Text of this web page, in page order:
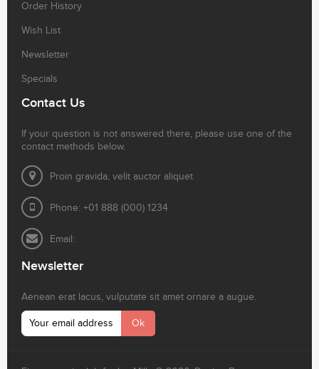
Order History
Wish List
Newsletter
Specials
Contact Us
If your question is not answered there, please use one of the
contact methods below.
Proin gravida, velit auctor aliquet
Phone: +01 888 (000) 1234
Email:
Newsletter
Aenean erat lacus, vulputate sit amet ornare a augue.